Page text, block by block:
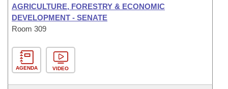
AGRICULTURE, FORESTRY & ECONOMIC
DEVELOPMENT - SENATE
Room 309
AGENDA VIDEO